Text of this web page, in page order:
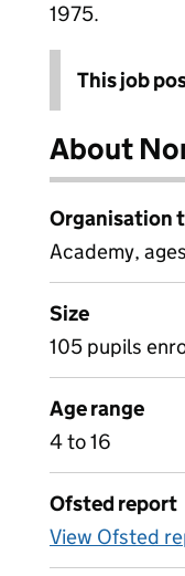
1975.
This job
About
Organisation
Academy,
Size
105 pupils
Age range
4 to 16
Ofsted report
View Ofsted